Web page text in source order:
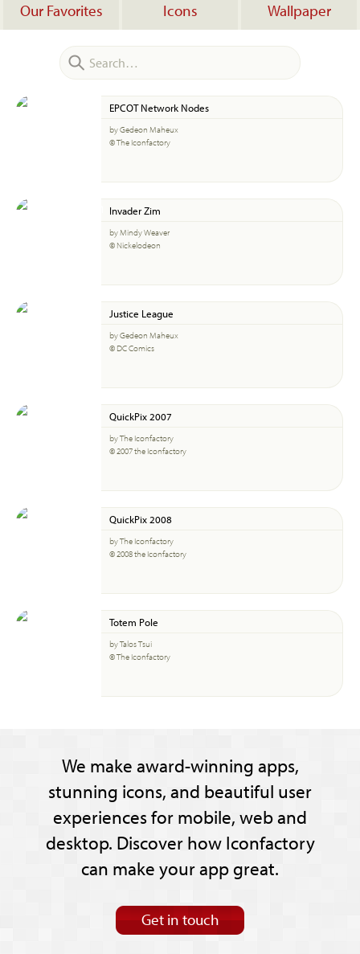
Our Favorites Icons Wallpaper
EPCOT Network Nodes
by Gedeon Maheux
© The Iconfactory
Invader Zim
by Mindy Weaver
© Nickelodeon
Justice League
by Gedeon Maheux
© DC Comics
QuickPix 2007
by The Iconfactory
© 2007 the Iconfactory
QuickPix 2008
by The Iconfactory
© 2008 the Iconfactory
Totem Pole
by Talos Tsui
© The Iconfactory
We make award-winning apps,
stunning icons, and beautiful user
experiences for mobile, web and
desktop. Discover how Iconfactory
can make your app great.
Get in touch